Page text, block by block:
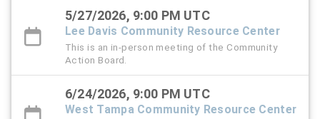
5/27/2026, 9:00 PM UTC
Lee Davis Community Resource Center
This is an in-person meeting of the Community
Action Board.
6/24/2026, 9:00 PM UTC
West Tampa Community Resource Center